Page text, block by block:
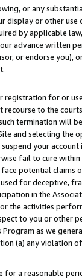
or any
display or other
by applicable
advance written
or endorse you),
for or
to the
termination will
and selecting the
your
fail to cure
potential
for deceptive,
in the
the activities
to you or other
Program as we
(a) any violation
for a reasonable